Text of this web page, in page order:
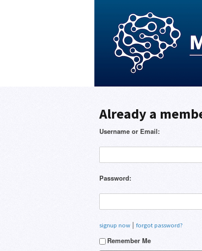
Already a
Username or Email:
Password:
signup now | forgot password?
Remember Me